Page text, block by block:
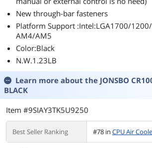
New through-bar fasteners
Platform Support :Intel:LGA1700/
AM4/AM5
Color:Black
N.W.1.23LB
Learn more about the JONSBO
BLACK
Item #9SIAY3TK5U9250
Best Seller Ranking #78 in CPU Air